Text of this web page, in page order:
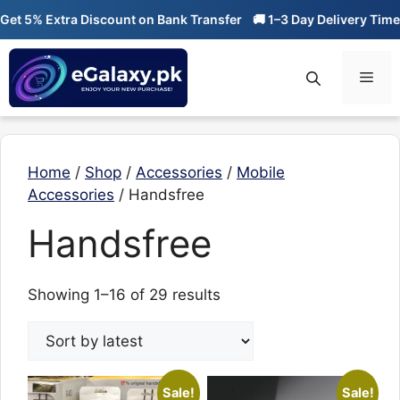
Skip
content
5% Extra Discount on Bank Transfer 🚚 1–3 Day Delivery Time
Home / Shop / Accessories / Mobile
Accessories / Handsfree
Handsfree
Showing 1–16 of 29 results
latest
Sale! Sale!